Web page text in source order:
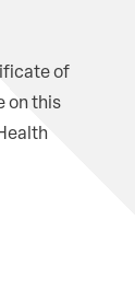
of
on this